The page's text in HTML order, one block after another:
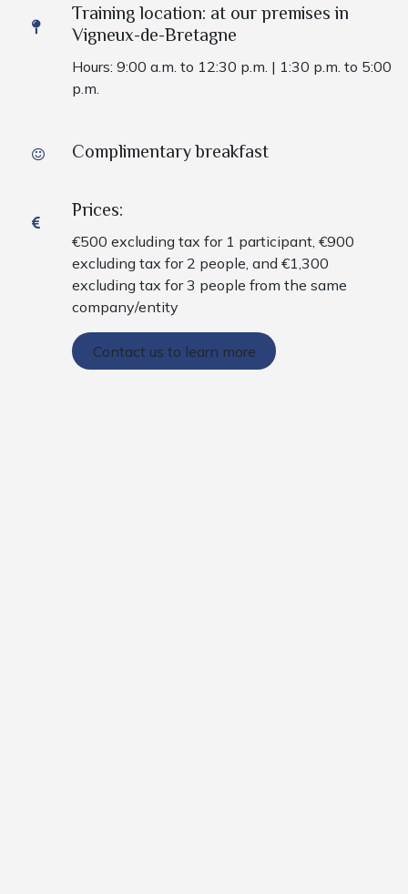
Training location: at our premises in
Vigneux-de-Bretagne
Hours: 9:00 a.m. to 12:30 p.m. | 1:30 p.m. to 5:00
p.m.
Complimentary breakfast
Prices:
€500 excluding tax for 1 participant, €900
excluding tax for 2 people, and €1,300
excluding tax for 3 people from the same
company/entity
Contact us to learn more